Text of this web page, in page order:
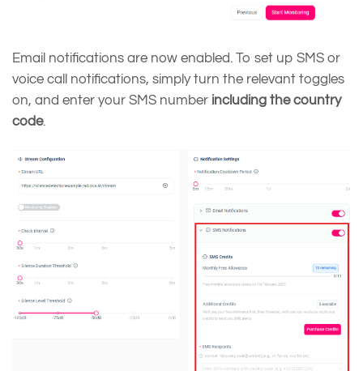
Email notifications are now enabled. To set up SMS or
voice call notifications, simply turn the relevant toggles
on, and enter your SMS number including the country
code.